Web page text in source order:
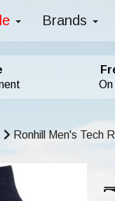
Brands
Ronhill Men's Tech